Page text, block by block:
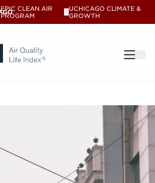
EPIC CLEAN AIR
PROGRAM
UCHICAGO CLIMATE &
GROWTH
®